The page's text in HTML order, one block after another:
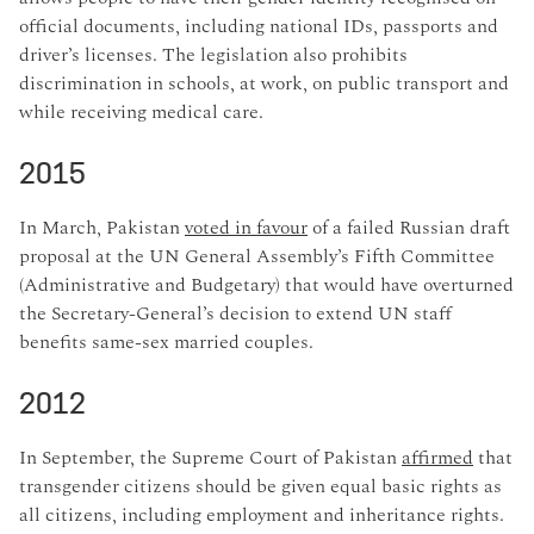
official documents, including national IDs, passports and
driver’s licenses. The legislation also prohibits
discrimination in schools, at work, on public transport and
while receiving medical care.
2015
In March, Pakistanvoted in favourof a failed Russian draft
proposal at the UN General Assembly’s Fifth Committee
(Administrative and Budgetary) that would have overturned
the Secretary-General’s decision to extend UN staff
benefits same-sex married couples.
2012
In September, the Supreme Court of Pakistanaffirmedthat
transgender citizens should be given equal basic rights as
all citizens, including employment and inheritance rights.